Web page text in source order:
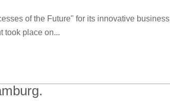
of the Future" for its innovative business
took place on...